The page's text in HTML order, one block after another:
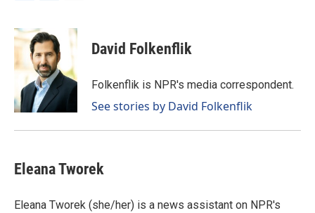
c
e
o
k
n
k
e
d
I
n
David Folkenflik
Folkenflik is NPR's media correspondent.
See stories by David Folkenflik
Eleana Tworek
Eleana Tworek (she/her) is a news assistant on NPR's